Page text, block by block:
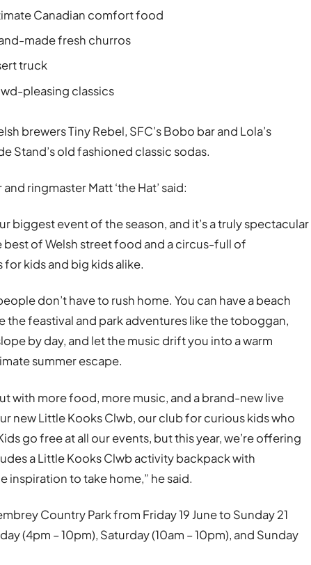
Canadian comfort food
made fresh churros
truck
pleasing classics
brewers Tiny Rebel, SFC’s Bobo bar and Lola’s
Stand’s old fashioned classic sodas.
ringmaster Matt ‘the Hat’ said:
biggest event of the season, and it’s a truly spectacular
best of Welsh street food and a circus-full of
kids and big kids alike.
don’t have to rush home. You can have a beach
the feastival and park adventures like the toboggan,
by day, and let the music drift you into a warm
summer escape.
with more food, more music, and a brand-new live
new Little Kooks Clwb, our club for curious kids who
go free at all our events, but this year, we’re offering
a Little Kooks Clwb activity backpack with
inspiration to take home,” he said.
Country Park from Friday 19 June to Sunday 21
(4pm – 10pm), Saturday (10am – 10pm), and Sunday